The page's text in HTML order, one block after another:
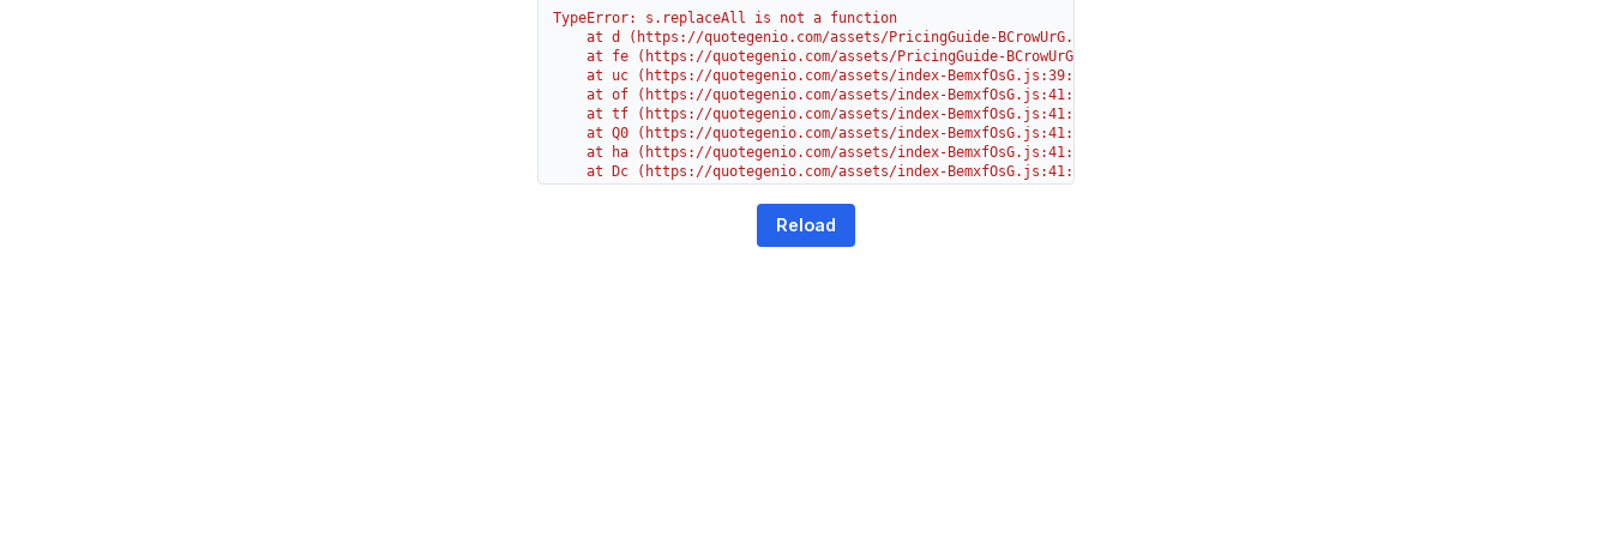
TypeError: s.replaceAll is not a function
    at d (https://quotegenio.com/assets/PricingGuide-BCrowUrG.js:1:2576)
    at fe (https://quotegenio.com/assets/PricingGuide-BCrowUrG.js:1:2620)
    at uc (https://quotegenio.com/assets/index-BemxfOsG.js:39:17254)
    at of (https://quotegenio.com/assets/index-BemxfOsG.js:41:44446)
    at tf (https://quotegenio.com/assets/index-BemxfOsG.js:41:40073)
    at Q0 (https://quotegenio.com/assets/index-BemxfOsG.js:41:40001)
    at ha (https://quotegenio.com/assets/index-BemxfOsG.js:41:39854)
    at Dc (https://quotegenio.com/assets/index-BemxfOsG.js:41:36175)
    at G (https://quotegenio.com/assets/index-BemxfOsG.js:26:1616)
Reload